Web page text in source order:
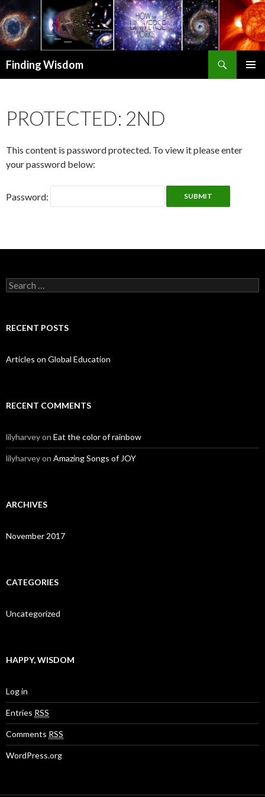
Finding Wisdom
PROTECTED: 2ND
This content is password protected. To view it please enter
your password below:
Password:
Search for:
RECENT POSTS
Articles on Global Education
RECENT COMMENTS
lilyharveyon Eat the color of rainbow
lilyharveyon Amazing Songs of JOY
ARCHIVES
November 2017
CATEGORIES
Uncategorized
HAPPY, WISDOM
Log in
Entries RSS
Comments RSS
WordPress.org